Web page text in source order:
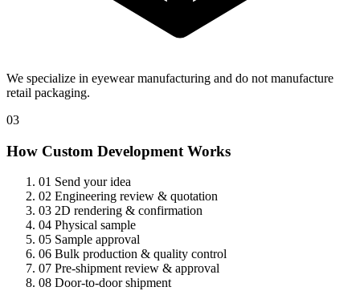
We specialize in eyewear manufacturing and do not manufacture
retail packaging.
03
How Custom Development Works
01 Send your idea
02 Engineering review & quotation
03 2D rendering & confirmation
04 Physical sample
05 Sample approval
06 Bulk production & quality control
07 Pre-shipment review & approval
08 Door-to-door shipment